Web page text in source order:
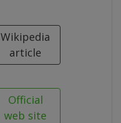
Wikipedia
article
Official
web site